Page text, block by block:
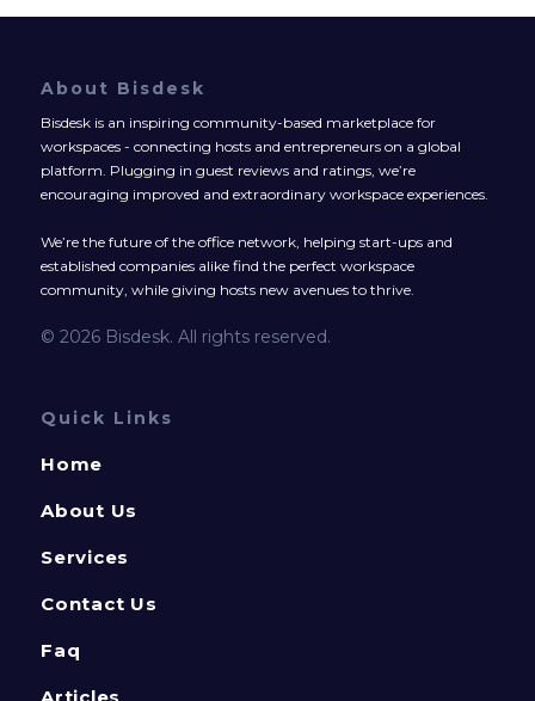
About Bisdesk
Bisdesk is an inspiring community-based marketplace for
workspaces - connecting hosts and entrepreneurs on a global
platform. Plugging in guest reviews and ratings, we’re
encouraging improved and extraordinary workspace experiences.
We’re the future of the office network, helping start-ups and
established companies alike find the perfect workspace
community, while giving hosts new avenues to thrive.
© 2026 Bisdesk. All rights reserved.
Quick Links
Home
About Us
Services
Contact Us
Faq